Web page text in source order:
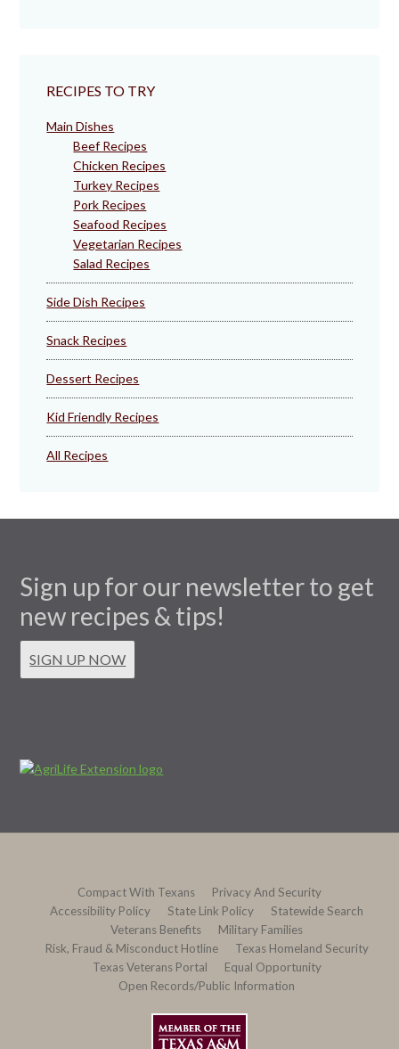
RECIPES TO TRY
Main Dishes
Beef Recipes
Chicken Recipes
Turkey Recipes
Pork Recipes
Seafood Recipes
Vegetarian Recipes
Salad Recipes
Side Dish Recipes
Snack Recipes
Dessert Recipes
Kid Friendly Recipes
All Recipes
Sign up for our newsletter to get
new recipes & tips!
SIGN UP NOW
Compact With Texans
Privacy And Security
Accessibility Policy
State Link Policy
Statewide Search
Veterans Benefits
Military Families
Risk, Fraud & Misconduct Hotline
Texas Homeland Security
Texas Veterans Portal
Equal Opportunity
Open Records/Public Information